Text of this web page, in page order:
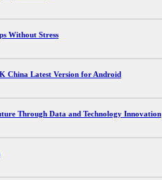
Without Stress
China Latest Version for Android
Through Data and Technology Innovation